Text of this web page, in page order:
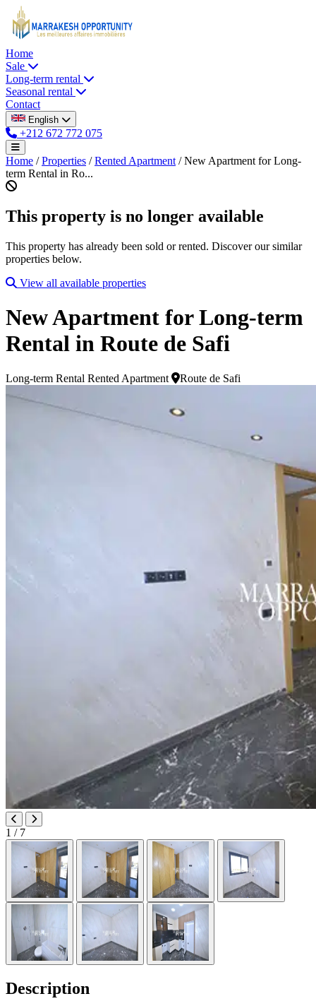
Home
Sale
Long-term rental
Seasonal rental
Contact
English
+212 672 772 075
Home / Properties / Rented Apartment / New Apartment for Long-
term Rental in Ro...
This property is no longer available
This property has already been sold or rented. Discover our similar
properties below.
View all available properties
New Apartment for Long-term
Rental in Route de Safi
Long-term Rental Rented Apartment Route de Safi
1 / 7
Description